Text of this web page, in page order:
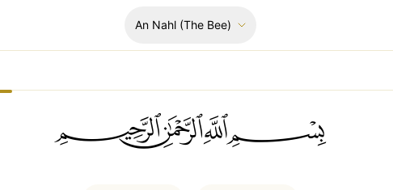
An Nahl (The Bee)
ﲪﲫﲮﲴ